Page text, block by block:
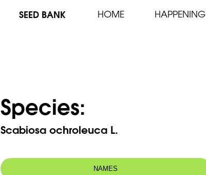
SEED BANK HOME HAPPENING
Species:
Scabiosa ochroleuca L.
NAMES